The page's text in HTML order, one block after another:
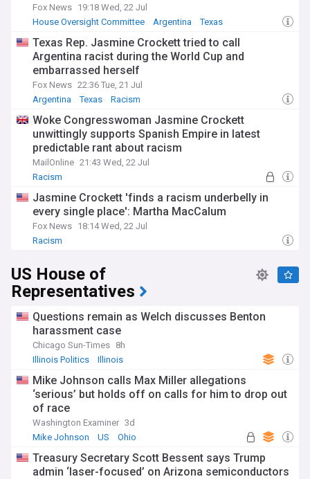
Fox News 19:18 Wed, 22 Jul
House Oversight Committee
Argentina Texas
Texas Rep. Jasmine Crockett tried to call
Argentina racist during the World Cup and
embarrassed herself
Fox News 22:36 Tue, 21 Jul
Argentina
Texas Racism
Woke Congresswoman Jasmine Crockett
unwittingly supports Spanish Empire in latest
predictable rant about racism
MailOnline 21:43 Wed, 22 Jul
Racism
Jasmine Crockett 'finds a racism underbelly in
every single place': Martha MacCalum
Fox News 18:14 Wed, 22 Jul
Racism
US House of
Representatives
Questions remain as Welch discusses Benton
harassment case
Chicago Sun-Times 8h
Illinois Politics
Illinois
Mike Johnson calls Max Miller allegations
‘serious’ but holds off on calls for him to drop out
of race
Washington Examiner 3d
Mike Johnson
US Ohio
Treasury Secretary Scott Bessent says Trump
admin ‘laser-focused’ on Arizona semiconductors